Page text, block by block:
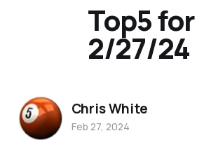
Top5 for
2/27/24
Chris White
Feb 27, 2024